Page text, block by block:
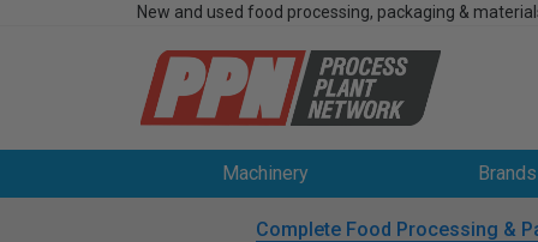
New and used food processing, packaging &
Machinery Brands
Complete Food Processing &